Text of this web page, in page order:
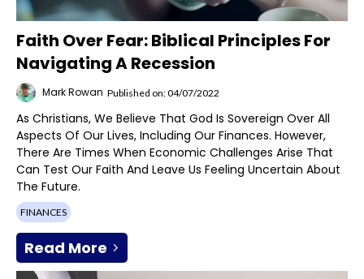
Faith Over Fear: Biblical Principles For
Navigating A Recession
Mark Rowan Published on: 04/07/2022
As Christians, We Believe That God Is Sovereign Over All
Aspects Of Our Lives, Including Our Finances. However,
There Are Times When Economic Challenges Arise That
Can Test Our Faith And Leave Us Feeling Uncertain About
The Future.
FINANCES
Read More